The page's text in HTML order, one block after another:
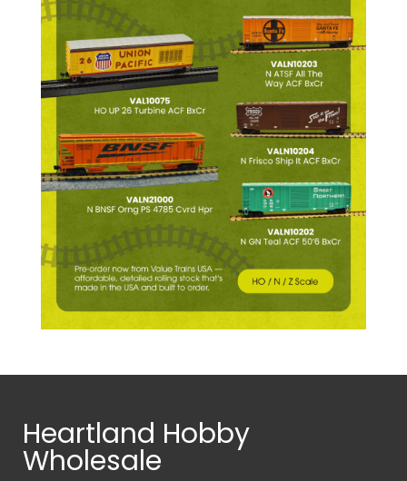
Heartland Hobby
Wholesale